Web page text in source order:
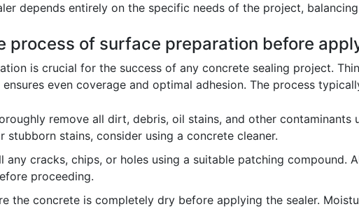
depends entirely on the specific needs of the project,
process of surface preparation before
is crucial for the success of any concrete sealing project.
even coverage and optimal adhesion. The process
remove all dirt, debris, oil stains, and other contaminants
stubborn stains, consider using a concrete cleaner.
any cracks, chips, or holes using a suitable patching
proceeding.
the concrete is completely dry before applying the sealer.